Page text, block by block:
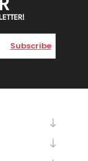
Subscribe